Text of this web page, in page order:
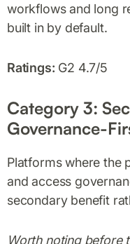
workflows and long
built in by default.
Ratings: G2 4.7/5
Category 3:
Governance-
Platforms where the
and access
secondary benefit
Worth noting before